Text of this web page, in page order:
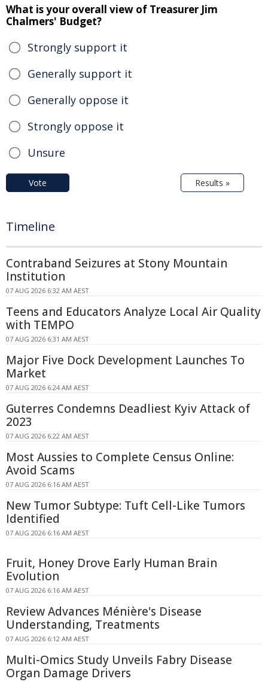
What is your overall view of Treasurer Jim
Chalmers' Budget?
Strongly support it
Generally support it
Generally oppose it
Strongly oppose it
Unsure
Vote Results »
Timeline
Contraband Seizures at Stony Mountain
Institution
07 AUG 2026 6:32 AM AEST
Teens and Educators Analyze Local Air Quality
with TEMPO
07 AUG 2026 6:31 AM AEST
Major Five Dock Development Launches To
Market
07 AUG 2026 6:24 AM AEST
Guterres Condemns Deadliest Kyiv Attack of
2023
07 AUG 2026 6:22 AM AEST
Most Aussies to Complete Census Online:
Avoid Scams
07 AUG 2026 6:16 AM AEST
New Tumor Subtype: Tuft Cell-Like Tumors
Identified
07 AUG 2026 6:16 AM AEST
Fruit, Honey Drove Early Human Brain
Evolution
07 AUG 2026 6:16 AM AEST
Review Advances Ménière's Disease
Understanding, Treatments
07 AUG 2026 6:12 AM AEST
Multi-Omics Study Unveils Fabry Disease
Organ Damage Drivers